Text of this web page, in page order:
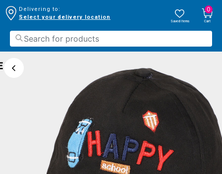
Delivering to:
Select your delivery location
Saved Items
0
Cart